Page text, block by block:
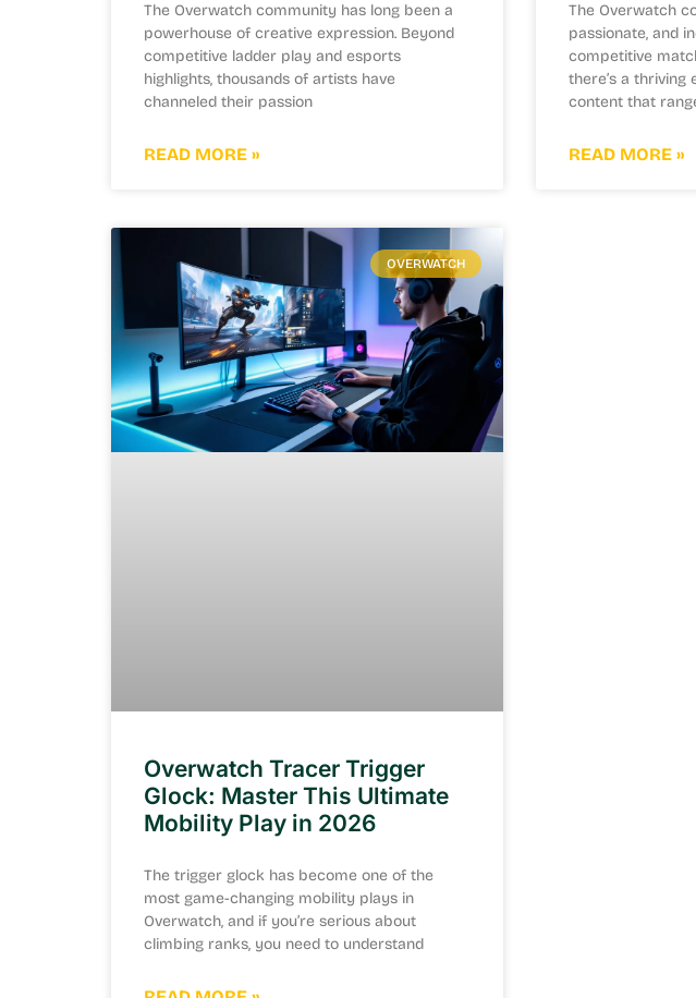
The Overwatch community has long been a
powerhouse of creative expression. Beyond
competitive ladder play and esports
highlights, thousands of artists have
channeled their passion
READ MORE »
The Overwatch
passionate, and
competitive
there’s a
content that
READ MORE »
OVERWATCH
Overwatch Tracer Trigger
Glock: Master This Ultimate
Mobility Play in 2026
The trigger glock has become one of the
most game-changing mobility plays in
Overwatch, and if you’re serious about
climbing ranks, you need to understand